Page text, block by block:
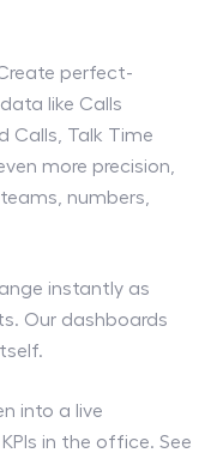
perfect-
like Calls
Calls, Talk Time
more precision,
numbers,
instantly as
Our dashboards
into a live
in the office. See